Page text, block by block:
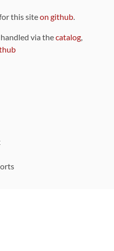
this siteon github.
via thecatalog,